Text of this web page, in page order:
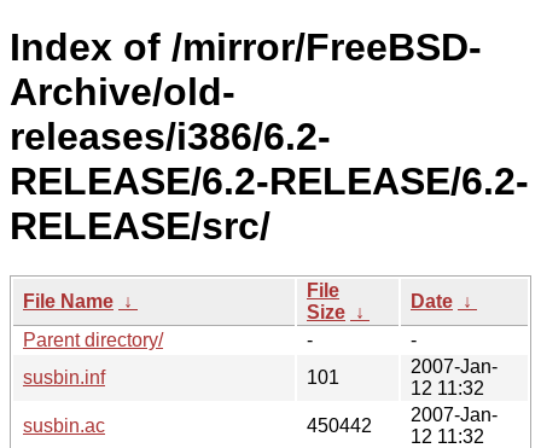
Index of /mirror/FreeBSD-
Archive/old-
releases/i386/6.2-
RELEASE/6.2-RELEASE/6.2-
RELEASE/src/
File Name ↓
File
Size ↓
Date ↓
Parent directory/
-
-
susbin.inf
101
2007-Jan-
12 11:32
susbin.ac
450442
2007-Jan-
12 11:32